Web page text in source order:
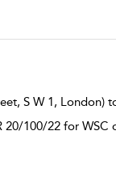
S W 1, London)
100/22 for WSC